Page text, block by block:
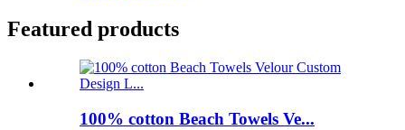
Featured products
100% cotton Beach Towels Ve...